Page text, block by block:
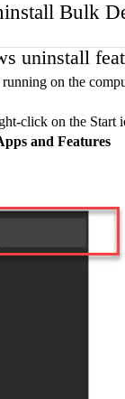
Bulk
uninstall
on the
click on the Start
and Features